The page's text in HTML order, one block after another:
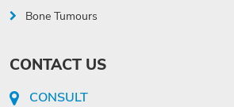
Bone Tumours
CONTACT US
CONSULT